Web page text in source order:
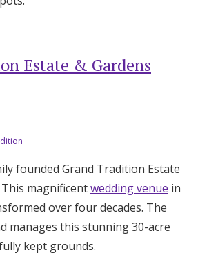
Estate & Gardens
founded Grand Tradition Estate
magnificentwedding venue in
over four decades. The
manages this stunning 30-acre
kept grounds.